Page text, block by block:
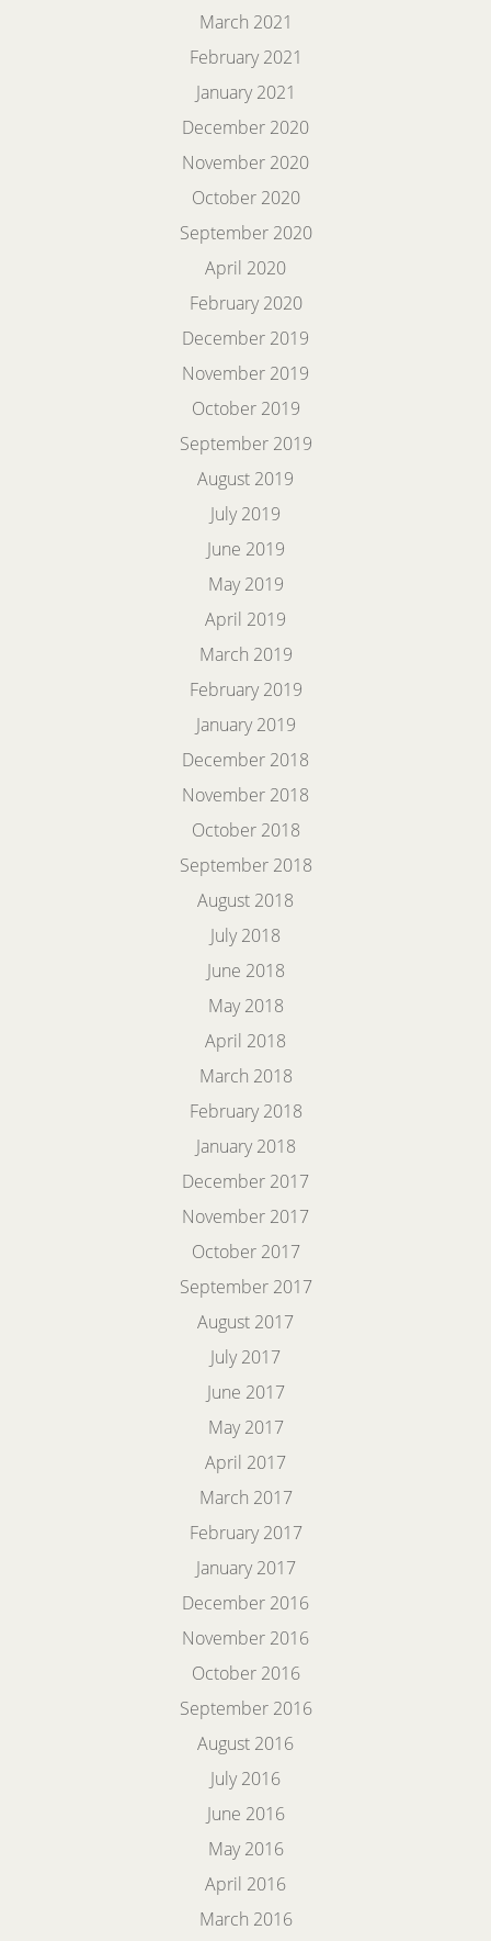
March 2021
February 2021
January 2021
December 2020
November 2020
October 2020
September 2020
April 2020
February 2020
December 2019
November 2019
October 2019
September 2019
August 2019
July 2019
June 2019
May 2019
April 2019
March 2019
February 2019
January 2019
December 2018
November 2018
October 2018
September 2018
August 2018
July 2018
June 2018
May 2018
April 2018
March 2018
February 2018
January 2018
December 2017
November 2017
October 2017
September 2017
August 2017
July 2017
June 2017
May 2017
April 2017
March 2017
February 2017
January 2017
December 2016
November 2016
October 2016
September 2016
August 2016
July 2016
June 2016
May 2016
April 2016
March 2016